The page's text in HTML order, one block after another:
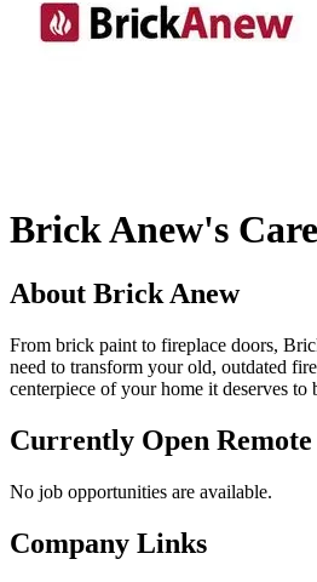
Brick Anew's
About Brick Anew
From brick paint to fireplace doors,
need to transform your old, outdated
centerpiece of your home it deserves to
Currently Open Remote
No job opportunities are available.
Company Links